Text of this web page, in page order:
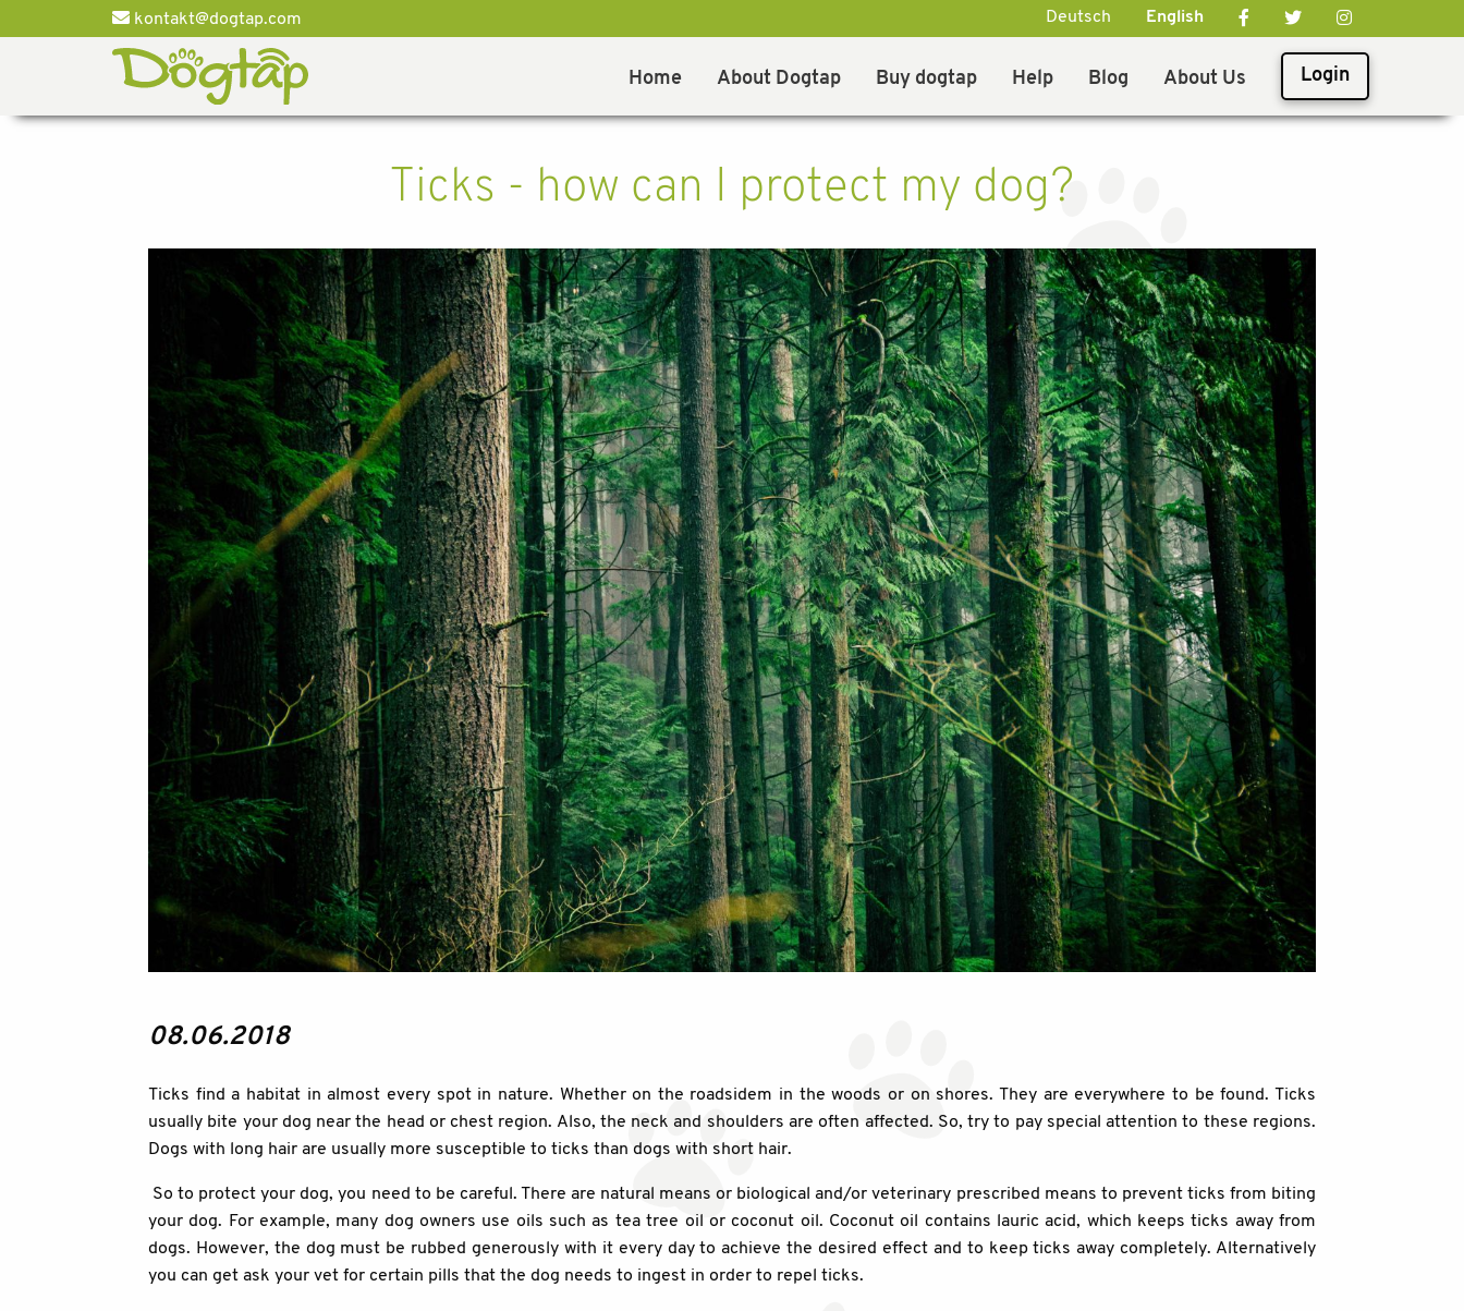
kontakt@dogtap.com Deutsch English
Home About Dogtap Buy dogtap Help Blog About Us Login
Ticks - how can I protect my dog?
08.06.2018
Ticks find a habitat in almost every spot in nature. Whether on the roadsidem in the woods or on shores. They are everywhere to be found. Ticks
usually bite your dog near the head or chest region. Also, the neck and shoulders are often affected. So, try to pay special attention to these regions.
Dogs with long hair are usually more susceptible to ticks than dogs with short hair.
So to protect your dog, you need to be careful. There are natural means or biological and/or veterinary prescribed means to prevent ticks from biting
your dog. For example, many dog owners use oils such as tea tree oil or coconut oil. Coconut oil contains lauric acid, which keeps ticks away from
dogs. However, the dog must be rubbed generously with it every day to achieve the desired effect and to keep ticks away completely. Alternatively
you can get ask your vet for certain pills that the dog needs to ingest in order to repel ticks.